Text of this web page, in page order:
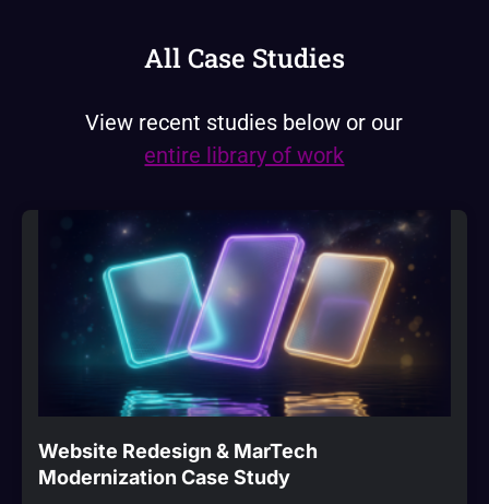
All Case Studies
View recent studies below or our
entire library of work
Website Redesign & MarTech
Modernization Case Study